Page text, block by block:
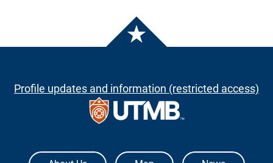
Profile updates and information (restricted access)
The University of Texas Medical Branch